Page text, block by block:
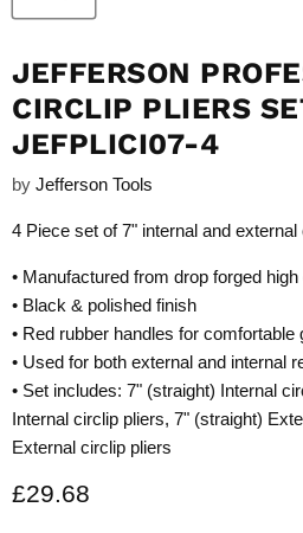
JEFFERSON
CIRCLIP PLIERS
JEFPLICI07-4
by Jefferson Tools
4 Piece set of 7" internal and external
• Manufactured from drop forged
• Black & polished finish
• Red rubber handles for comfortable
• Used for both external and internal
• Set includes: 7" (straight) Internal
Internal circlip pliers, 7" (straight)
External circlip pliers
Current price
£29.68